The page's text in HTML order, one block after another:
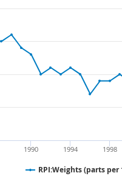
RPI:Weights (parts
1990 1994 1998